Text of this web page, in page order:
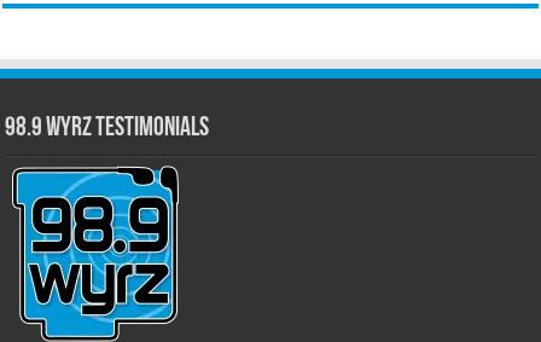
98.9 WYRZ Testimonials